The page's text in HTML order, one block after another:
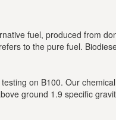
fuel, produced from
to the pure fuel.
on B100. Our
ground 1.9 specific